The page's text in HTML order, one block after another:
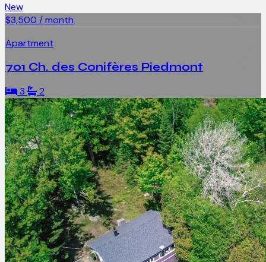
New
$3,500 / month
Apartment
701 Ch. des Conifères Piedmont
3 2